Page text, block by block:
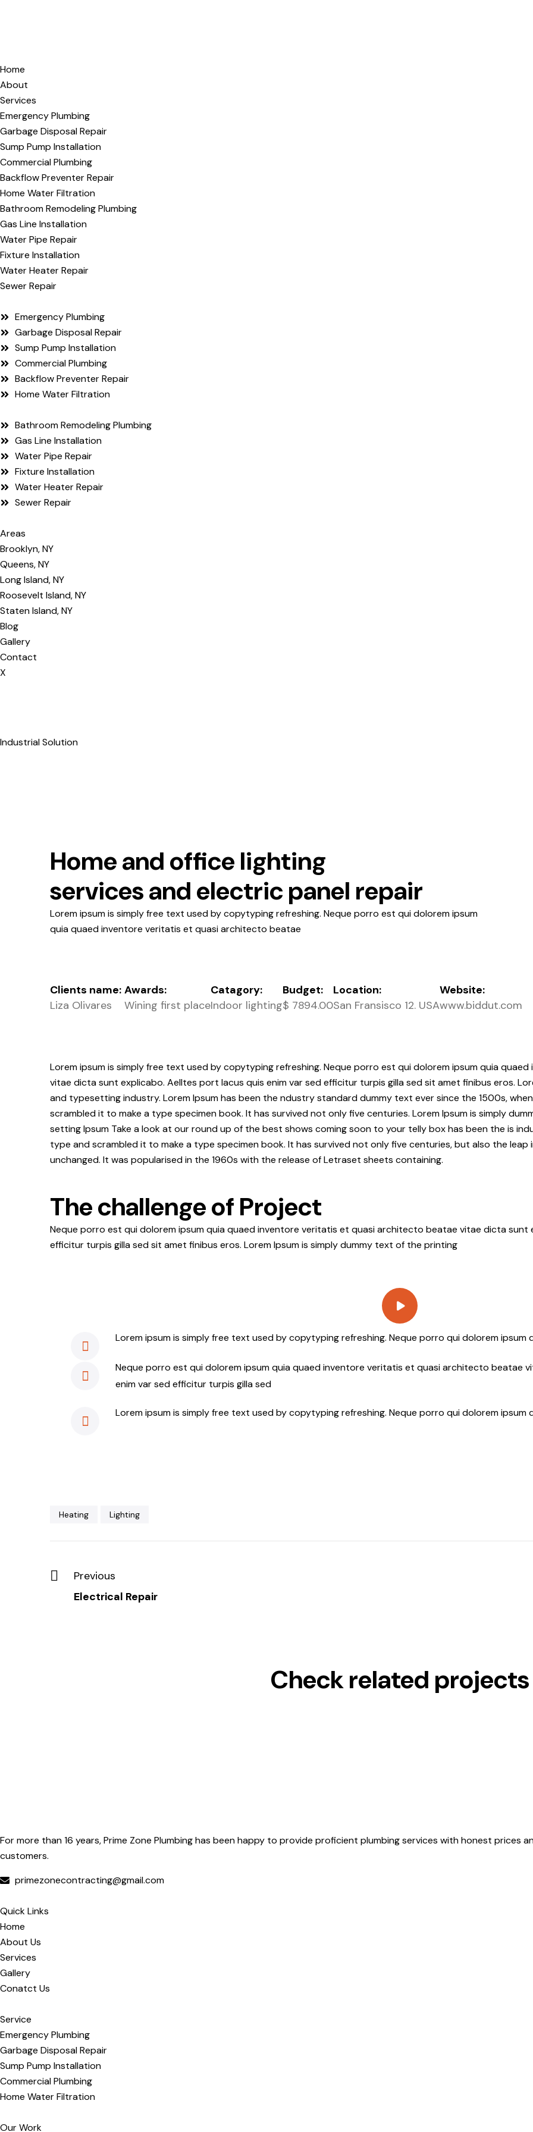
Home
About
Services
Emergency Plumbing
Garbage Disposal Repair
Sump Pump Installation
Commercial Plumbing
Backflow Preventer Repair
Home Water Filtration
Bathroom Remodeling Plumbing
Gas Line Installation
Water Pipe Repair
Fixture Installation
Water Heater Repair
Sewer Repair
Emergency Plumbing
Garbage Disposal Repair
Sump Pump Installation
Commercial Plumbing
Backflow Preventer Repair
Home Water Filtration
Bathroom Remodeling Plumbing
Gas Line Installation
Water Pipe Repair
Fixture Installation
Water Heater Repair
Sewer Repair
Areas
Brooklyn, NY
Queens, NY
Long Island, NY
Roosevelt Island, NY
Staten Island, NY
Blog
Gallery
Contact
X
Industrial Solution
Home and office lighting
services and electric panel repair
Lorem ipsum is simply free text used by copytyping refreshing. Neque porro est qui dolorem ipsum
quia quaed inventore veritatis et quasi architecto beatae
Clients name:
Liza Olivares
Awards:
Wining first place
Catagory:
Indoor lighting
Budget:
$ 7894.00
Location:
San Fransisco 12. USA
Website:
www.biddut.com
Lorem ipsum is simply free text used by copytyping refreshing. Neque porro est qui dolorem ipsum quia
vitae dicta sunt explicabo. Aelltes port lacus quis enim var sed efficitur turpis gilla sed sit amet finibus eros.
and typesetting industry. Lorem Ipsum has been the ndustry standard dummy text ever since the 1500s,
scrambled it to make a type specimen book. It has survived not only five centuries. Lorem Ipsum is simply
setting Ipsum Take a look at our round up of the best shows coming soon to your telly box has been the is
type and scrambled it to make a type specimen book. It has survived not only five centuries, but also the
unchanged. It was popularised in the 1960s with the release of Letraset sheets containing.
The challenge of Project
Neque porro est qui dolorem ipsum quia quaed inventore veritatis et quasi architecto beatae vitae dicta sunt
efficitur turpis gilla sed sit amet finibus eros. Lorem Ipsum is simply dummy text of the printing
Lorem ipsum is simply free text used by copytyping refreshing. Neque porro qui dolorem
Neque porro est qui dolorem ipsum quia quaed inventore veritatis et quasi architecto beatae
enim var sed efficitur turpis gilla sed
Lorem ipsum is simply free text used by copytyping refreshing. Neque porro qui dolorem
Heating Lighting
Previous
Electrical Repair
Check related projects
For more than 16 years, Prime Zone Plumbing has been happy to provide proficient plumbing services with honest
customers.
primezonecontracting@gmail.com
Quick Links
Home
About Us
Services
Gallery
Conatct Us
Service
Emergency Plumbing
Garbage Disposal Repair
Sump Pump Installation
Commercial Plumbing
Home Water Filtration
Our Work